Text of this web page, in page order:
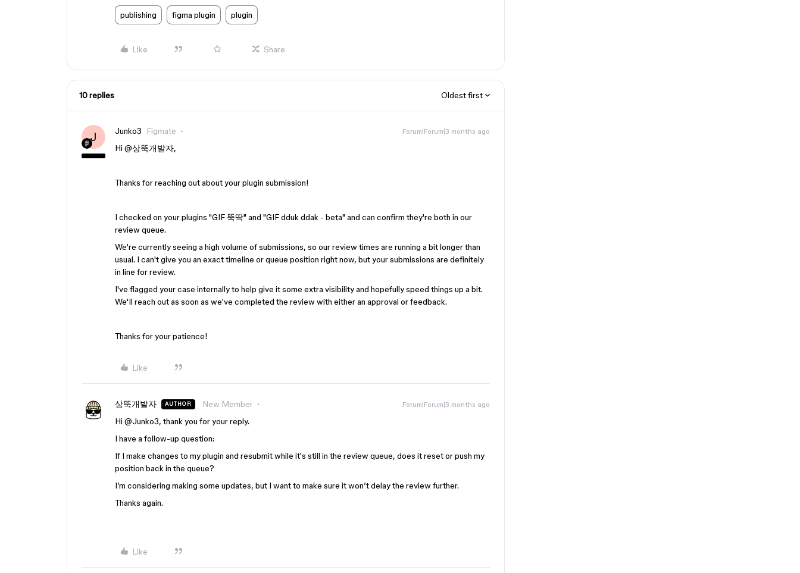
publishing figma plugin plugin
Like Share
10 replies Oldest first
J Junko3 Figmate Forum|Forum|3 months ago
Hi ​ @상뚝개발자,
Thanks for reaching out about your plugin submission!
I checked on your plugins "GIF 뚝딱" and "GIF dduk ddak - beta" and can confirm they're both in our
review queue.
We're currently seeing a high volume of submissions, so our review times are running a bit longer than
usual. I can't give you an exact timeline or queue position right now, but your submissions are definitely
in line for review.
I've flagged your case internally to help give it some extra visibility and hopefully speed things up a bit.
We'll reach out as soon as we've completed the review with either an approval or feedback.
Thanks for your patience!
Like
상뚝개발자 AUTHOR New Member Forum|Forum|3 months ago
Hi @Junko3, thank you for your reply.
I have a follow-up question:
If I make changes to my plugin and resubmit while it's still in the review queue, does it reset or push my
position back in the queue?
I’m considering making some updates, but I want to make sure it won’t delay the review further.
Thanks again.
Like